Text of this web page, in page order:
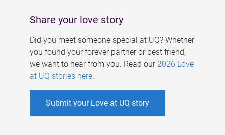
Share your love story
Did you meet someone special at UQ? Whether
you found your forever partner or best friend,
we want to hear from you. Read our 2026 Love
at UQ stories here.
Submit your Love at UQ story